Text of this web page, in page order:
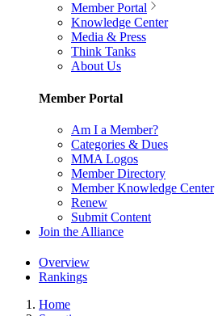
Member Portal
Knowledge Center
Media & Press
Think Tanks
About Us
Member Portal
Am I a Member?
Categories & Dues
MMA Logos
Member Directory
Member Knowledge Center
Renew
Submit Content
Join the Alliance
Overview
Rankings
Home